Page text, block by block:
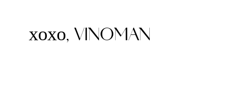
хохо, VINOMAN